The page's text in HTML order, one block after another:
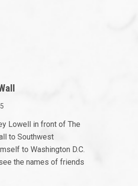
Lowell in front of The
to Southwest
to Washington D.C.
the names of friends